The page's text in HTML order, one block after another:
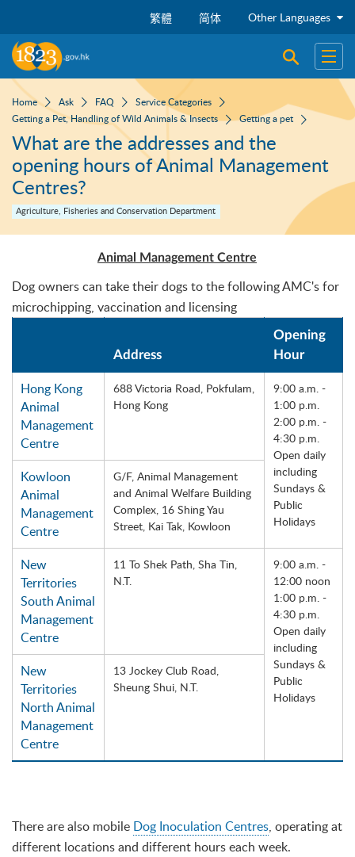
繁體 简体 Other Languages
Open Open
Home Ask FAQ
Service Categories
Getting a Pet, Handling of Wild Animals & Insects
Getting a pet
What are the addresses and the
opening hours of Animal Management
Centres?
Agriculture, Fisheries and Conservation Department
Animal Management Centre
Dog owners can take their dogs to the following AMC's for
microchipping, vaccination and licensing
Address
Opening
Hour
Hong Kong
Animal
Management
Centre
688 Victoria Road, Pokfulam,
Hong Kong
9:00 a.m. -
1:00 p.m.
2:00 p.m. -
4:30 p.m.
Open daily
including
Sundays &
Public
Holidays
Kowloon
Animal
Management
Centre
G/F, Animal Management
and Animal Welfare Building
Complex, 16 Shing Yau
Street, Kai Tak, Kowloon
New
Territories
South Animal
Management
Centre
11 To Shek Path, Sha Tin,
N.T.
9:00 a.m. -
12:00 noon
1:00 p.m. -
4:30 p.m.
Open daily
including
Sundays &
Public
Holidays
New
Territories
North Animal
Management
Centre
13 Jockey Club Road,
Sheung Shui, N.T.
There are also mobile Dog Inoculation Centres, operating at
different locations and different hours each week.